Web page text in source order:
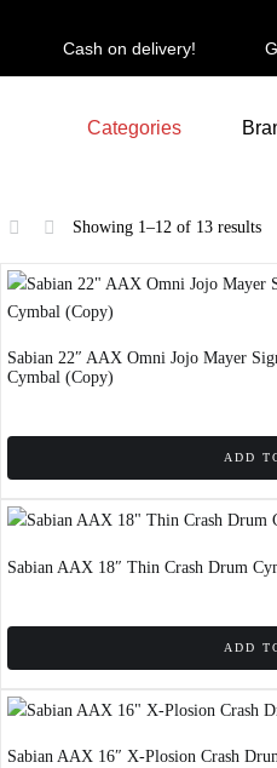
Cash on delivery!
Categories
Showing 1–12 of 13 results
Sabian 22″ AAX Omni Jojo Mayer
Cymbal (Copy)
ADD
Sabian AAX 18″ Thin Crash Drum
ADD
Sabian AAX 16″ X-Plosion Crash